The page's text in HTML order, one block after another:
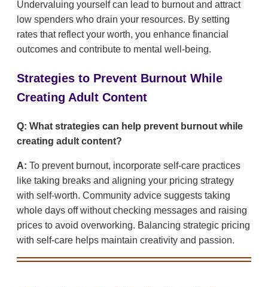
Undervaluing yourself can lead to burnout and attract
low spenders who drain your resources. By setting
rates that reflect your worth, you enhance financial
outcomes and contribute to mental well-being.
Strategies to Prevent Burnout While
Creating Adult Content
Q: What strategies can help prevent burnout while
creating adult content?
A: To prevent burnout, incorporate self-care practices
like taking breaks and aligning your pricing strategy
with self-worth. Community advice suggests taking
whole days off without checking messages and raising
prices to avoid overworking. Balancing strategic pricing
with self-care helps maintain creativity and passion.